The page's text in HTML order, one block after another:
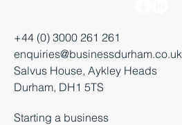
+44 (0) 3000 261 261
enquiries@businessdurham.co.uk
Salvus House, Aykley Heads
Durham, DH1 5TS
Starting a business